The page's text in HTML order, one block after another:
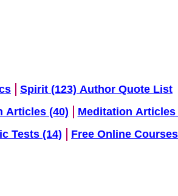
Spirit (123) Author Quote List
Articles (40)
Meditation Articles
Tests (14) Free Online